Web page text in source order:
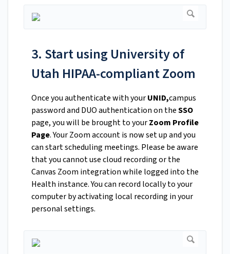
3. Start using University of
Utah HIPAA-compliant Zoom
Once you authenticate with yourUNID,campus
password and DUO authentication on theSSO
page, you will be brought to yourZoom Profile
Page. Your Zoom account is now set up and you
can start scheduling meetings. Please be aware
that you cannot use cloud recording or the
Canvas Zoom integration while logged into the
Health instance. You can record locally to your
computer by activating local recording in your
personal settings.